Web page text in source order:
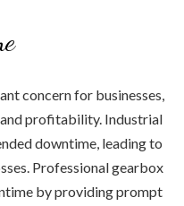
concern for businesses,
profitability. Industrial
downtime, leading to
Professional gearbox
by providing prompt